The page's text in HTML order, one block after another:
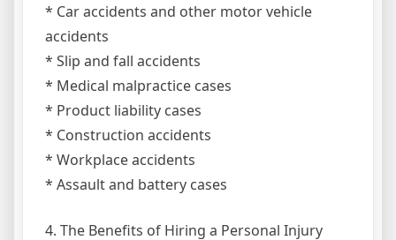
* Car accidents and other motor vehicle
accidents
* Slip and fall accidents
* Medical malpractice cases
* Product liability cases
* Construction accidents
* Workplace accidents
* Assault and battery cases
4. The Benefits of Hiring a Personal Injury